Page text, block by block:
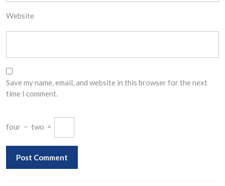
Website
Save my name, email, and website in this browser for the next
time I comment.
four − two =